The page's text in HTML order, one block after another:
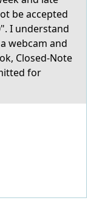
be accepted
I understand
webcam and
Closed-Note
for